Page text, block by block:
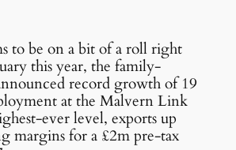
to be on a bit of a roll right
this year, the family-
record growth of 19
at the Malvern Link
ever level, exports up
margins for a £2m pre-tax